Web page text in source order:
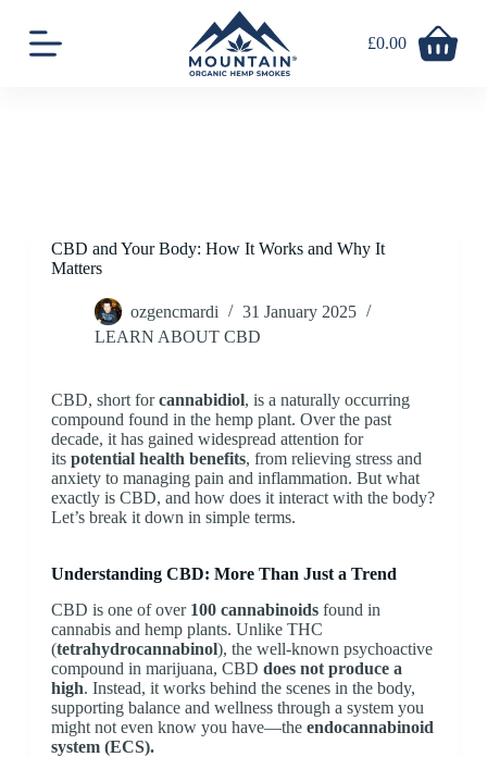
k
Shopping
£0.00
CBD and Your Body: How It Works and Why It
Matters
ozgencmardi
31 January 2025
LEARN ABOUT CBD
CBD, short forcannabidiol, is a naturally occurring
compound found in the hemp plant. Over the past
decade, it has gained widespread attention for
its potential health benefits, from relieving stress and
anxiety to managing pain and inflammation. But what
exactly is CBD, and how does it interact with the body?
Let’s break it down in simple terms.
Understanding CBD: More Than Just a Trend
CBD is one of over 100 cannabinoidsfound in
cannabis and hemp plants. Unlike THC
(tetrahydrocannabinol), the well-known psychoactive
compound in marijuana, CBD does not produce a
high. Instead, it works behind the scenes in the body,
supporting balance and wellness through a system you
might not even know you have—the endocannabinoid
system (ECS).